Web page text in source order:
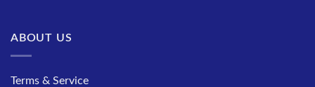
ABOUT US
Terms & Service